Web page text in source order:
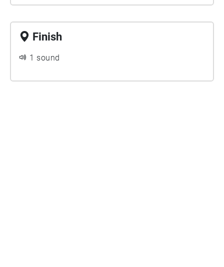
Finish
1 sound